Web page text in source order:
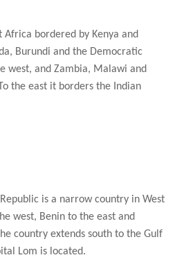
Africa bordered by Kenya and
Burundi and the Democratic
west, and Zambia, Malawi and
the east it borders the Indian
is a narrow country in West
west, Benin to the east and
country extends south to the Gulf
Lom is located.